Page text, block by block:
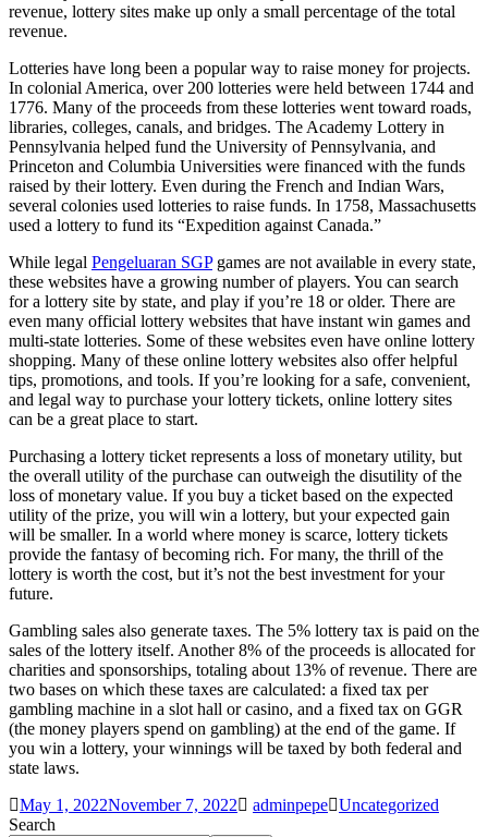
revenue, lottery sites make up only a small percentage of the total
revenue.
Lotteries have long been a popular way to raise money for projects.
In colonial America, over 200 lotteries were held between 1744 and
1776. Many of the proceeds from these lotteries went toward roads,
libraries, colleges, canals, and bridges. The Academy Lottery in
Pennsylvania helped fund the University of Pennsylvania, and
Princeton and Columbia Universities were financed with the funds
raised by their lottery. Even during the French and Indian Wars,
several colonies used lotteries to raise funds. In 1758, Massachusetts
used a lottery to fund its “Expedition against Canada.”
While legal Pengeluaran SGPgames are not available in every state,
these websites have a growing number of players. You can search
for a lottery site by state, and play if you’re 18 or older. There are
even many official lottery websites that have instant win games and
multi-state lotteries. Some of these websites even have online lottery
shopping. Many of these online lottery websites also offer helpful
tips, promotions, and tools. If you’re looking for a safe, convenient,
and legal way to purchase your lottery tickets, online lottery sites
can be a great place to start.
Purchasing a lottery ticket represents a loss of monetary utility, but
the overall utility of the purchase can outweigh the disutility of the
loss of monetary value. If you buy a ticket based on the expected
utility of the prize, you will win a lottery, but your expected gain
will be smaller. In a world where money is scarce, lottery tickets
provide the fantasy of becoming rich. For many, the thrill of the
lottery is worth the cost, but it’s not the best investment for your
future.
Gambling sales also generate taxes. The 5% lottery tax is paid on the
sales of the lottery itself. Another 8% of the proceeds is allocated for
charities and sponsorships, totaling about 13% of revenue. There are
two bases on which these taxes are calculated: a fixed tax per
gambling machine in a slot hall or casino, and a fixed tax on GGR
(the money players spend on gambling) at the end of the game. If
you win a lottery, your winnings will be taxed by both federal and
state laws.
May 1, 2022November 7, 2022 adminpepe Uncategorized
Search